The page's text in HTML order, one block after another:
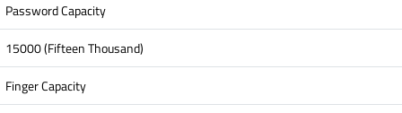
Password Capacity
15000 (Fifteen Thousand)
Finger Capacity